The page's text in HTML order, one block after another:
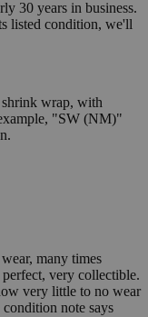
30 years in business.
listed condition, we'll
wrap, with
"SW (NM)"
many times
very collectible.
very little to no wear
condition note says